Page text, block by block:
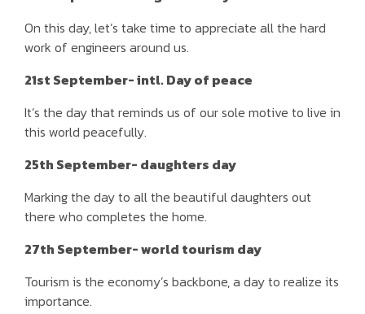
On this day, let’s take time to appreciate all the hard
work of engineers around us.
21st September- intl. Day of peace
It’s the day that reminds us of our sole motive to live in
this world peacefully.
25th September- daughters day
Marking the day to all the beautiful daughters out
there who completes the home.
27th September- world tourism day
Tourism is the economy’s backbone, a day to realize its
importance.